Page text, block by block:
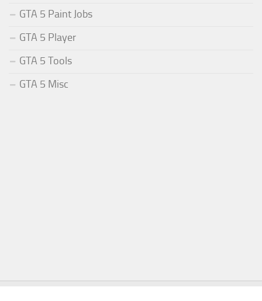
GTA 5 Paint Jobs
GTA 5 Player
GTA 5 Tools
GTA 5 Misc